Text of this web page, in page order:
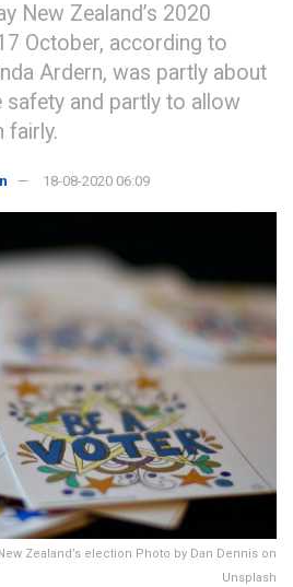
New Zealand’s 2020
October, according to
Ardern, was partly about
safety and partly to allow
fairly.
18-08-2020 06:09
Zealand’s election Photo by Dan Dennis on
Unsplash